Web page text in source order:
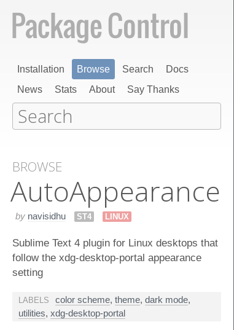
Installation Browse Search
Docs
News
Stats About Say Thanks
BROWSE
Auto​Appearance
by navisidhu ST4 LINUX
Sublime Text 4 plugin for Linux desktops that
follow the xdg-desktop-portal appearance
setting
LABELS color scheme, theme, dark mode,
utilities, xdg-desktop-portal